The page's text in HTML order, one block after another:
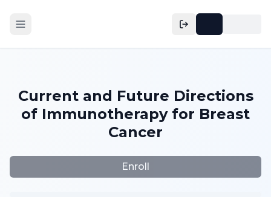
Current and Future Directions
of Immunotherapy for Breast
Cancer
Enroll